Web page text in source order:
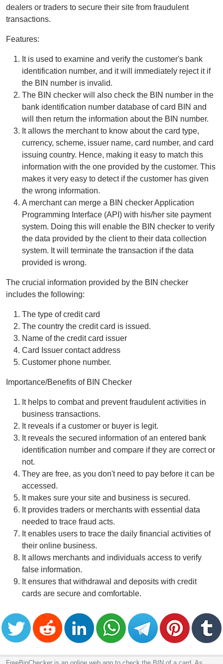
dealers or traders to secure their site from fraudulent
transactions.
Features:
It is used to examine and verify the customer's bank
identification number, and it will immediately reject it if
the BIN number is invalid.
The BIN checker will also check the BIN number in the
bank identification number database of card BIN and
will then return the information about the BIN number.
It allows the merchant to know about the card type,
currency, scheme, issuer name, card number, and card
issuing country. Hence, making it easy to match this
information with the one provided by the customer. This
makes it very easy to detect if the customer has given
the wrong information.
A merchant can merge a BIN checker Application
Programming Interface (API) with his/her site payment
system. Doing this will enable the BIN checker to verify
the data provided by the client to their data collection
system. It will terminate the transaction if the data
provided is wrong.
The crucial information provided by the BIN checker
includes the following:
The type of credit card
The country the credit card is issued.
Name of the credit card issuer
Card Issuer contact address
Customer phone number.
Importance/Benefits of BIN Checker
It helps to combat and prevent fraudulent activities in
business transactions.
It reveals if a customer or buyer is legit.
It reveals the secured information of an entered bank
identification number and compare if they are correct or
not.
They are free, as you don't need to pay before it can be
accessed.
It makes sure your site and business is secured.
It provides traders or merchants with essential data
needed to trace fraud acts.
It enables users to trace the daily financial activities of
their online business.
It allows merchants and individuals access to verify
false information.
It ensures that withdrawal and deposits with credit
cards are secure and comfortable.